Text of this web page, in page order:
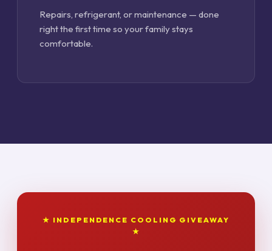
Repairs, refrigerant, or maintenance — done
right the first time so your family stays
comfortable.
★ INDEPENDENCE COOLING GIVEAWAY
★